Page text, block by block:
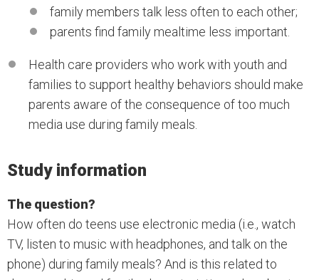
family members talk less often to each other;
parents find family mealtime less important.
Health care providers who work with youth and
families to support healthy behaviors should make
parents aware of the consequence of too much
media use during family meals.
Study information
The question?
How often do teens use electronic media (i.e., watch
TV, listen to music with headphones, and talk on the
phone) during family meals? And is this related to